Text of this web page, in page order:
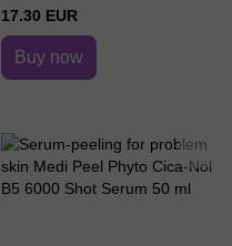
50 ml
17.30 EUR
Buy now